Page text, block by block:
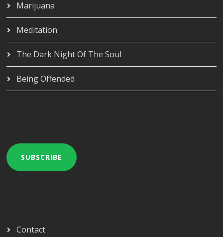
Marijuana
Meditation
The Dark Night Of The Soul
Being Offended
SUBSCRIBE
Contact